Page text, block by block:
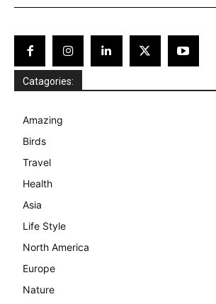
Catagories:
Amazing
Birds
Travel
Health
Asia
Life Style
North America
Europe
Nature